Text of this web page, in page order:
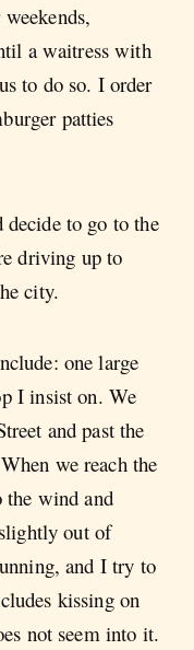
a waitress with
to do so. I order
patties
to go to the
driving up to
city.
one large
I insist on. We
and past the
we reach the
the wind and
out of
and I try to
kissing on
not seem into it.